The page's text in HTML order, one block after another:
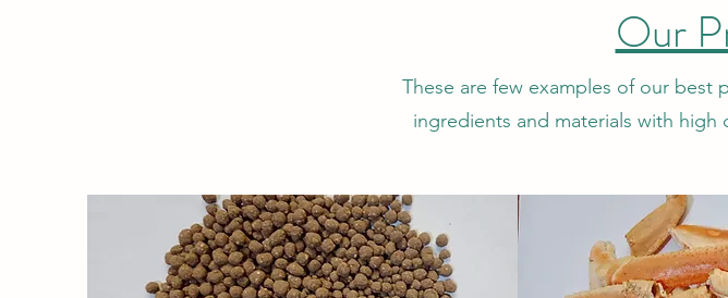
Our
These are few examples of our best
ingredients and materials with high